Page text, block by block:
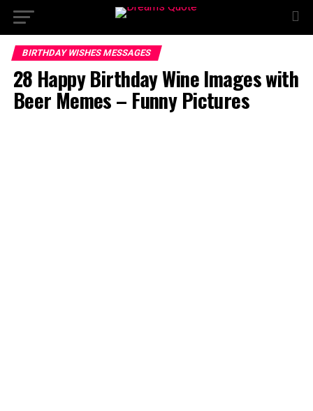
BIRTHDAY WISHES MESSAGES
28 Happy Birthday Wine Images with
Beer Memes – Funny Pictures